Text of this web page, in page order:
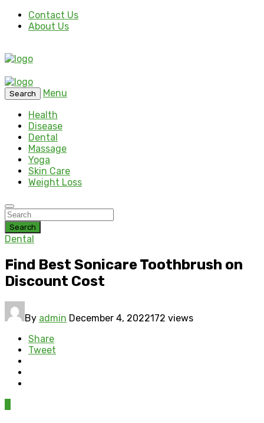
Contact Us
About Us
Search
Menu
Health
Disease
Dental
Massage
Yoga
Skin Care
Weight Loss
Search
Dental
Find Best Sonicare Toothbrush on
Discount Cost
By admin December 4, 2022172 views
Share
Tweet